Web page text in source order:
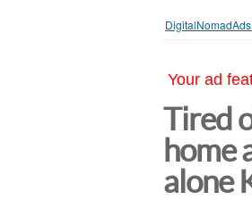
Your ad
Tired
home
alone